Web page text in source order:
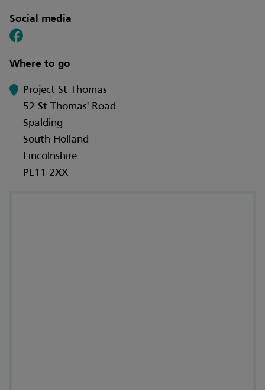
Social media
Where to go
Project St Thomas
52 St Thomas' Road
Spalding
South Holland
Lincolnshire
PE11 2XX